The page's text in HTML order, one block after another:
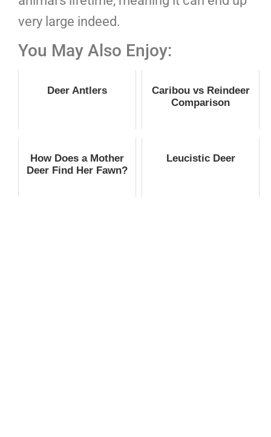
very large indeed.
You May Also Enjoy:
Deer Antlers
Caribou vs Reindeer
Comparison
How Does a Mother
Deer Find Her Fawn?
Leucistic Deer